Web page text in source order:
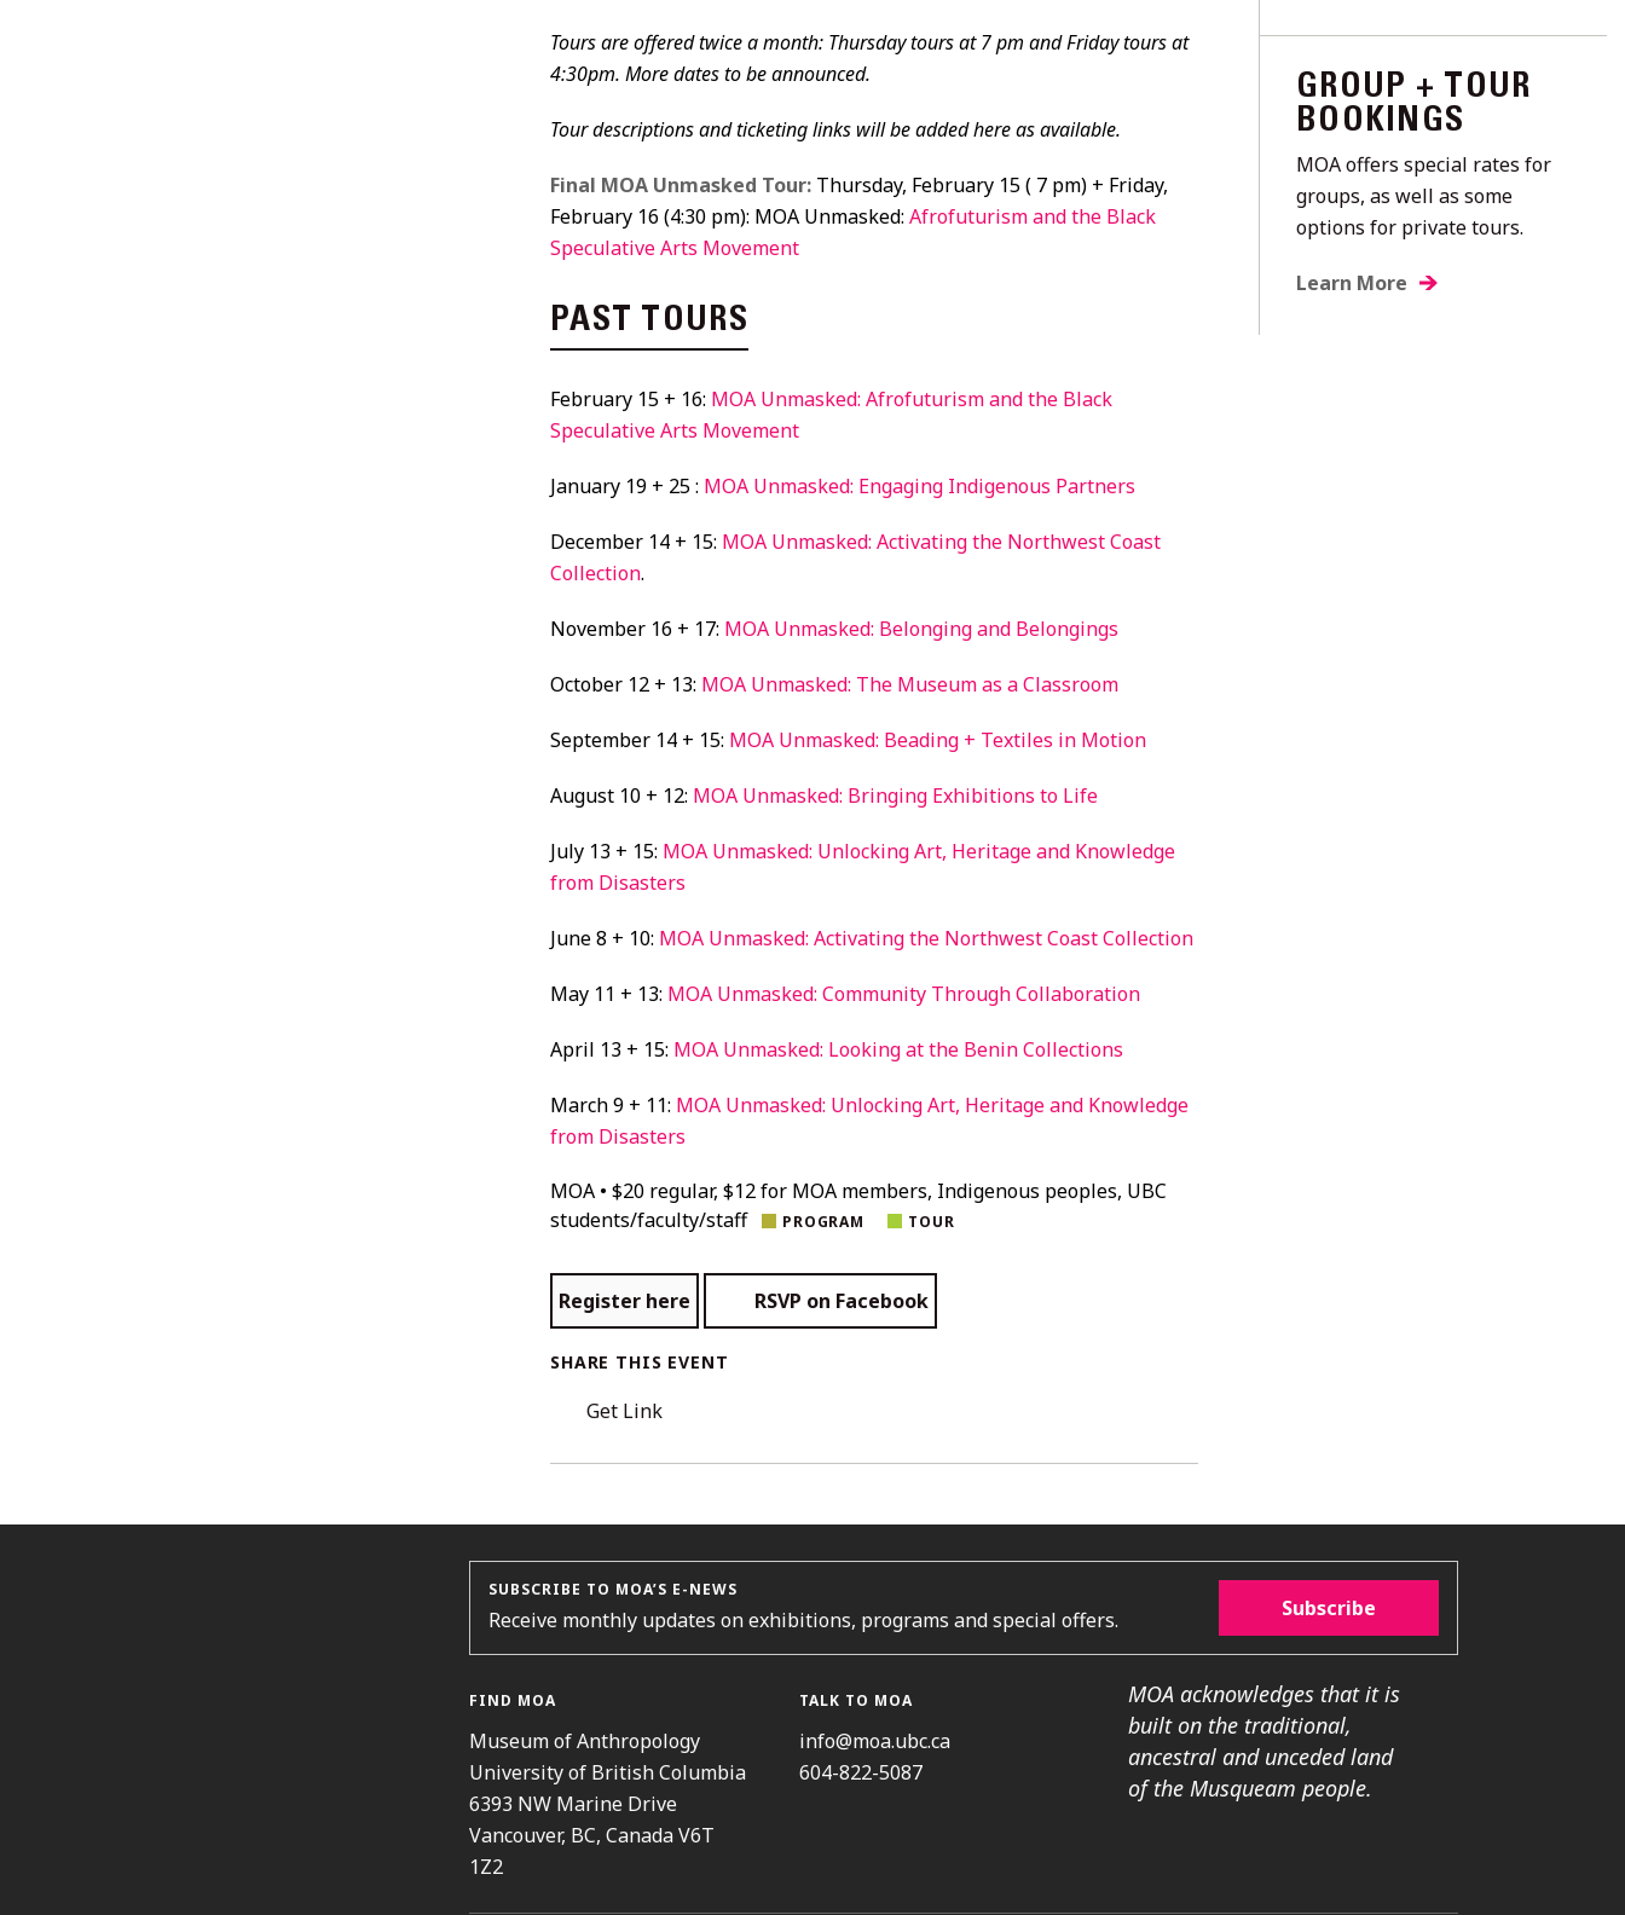
GROUP + TOUR
BOOKINGS
MOA offers special rates for
groups, as well as some
options for private tours.
Learn More
Tours are offered twice a month: Thursday tours at 7 pm and Friday tours at
4:30pm. More dates to be announced.
Tour descriptions and ticketing links will be added here as available.
Final MOA Unmasked Tour: Thursday, February 15 ( 7 pm) + Friday,
February 16 (4:30 pm): MOA Unmasked: Afrofuturism and the Black
Speculative Arts Movement
PAST TOURS
February 15 + 16: MOA Unmasked: Afrofuturism and the Black
Speculative Arts Movement
January 19 + 25 : MOA Unmasked: Engaging Indigenous Partners
December 14 + 15: MOA Unmasked: Activating the Northwest Coast
Collection.
November 16 + 17: MOA Unmasked: Belonging and Belongings
October 12 + 13: MOA Unmasked: The Museum as a Classroom
September 14 + 15: MOA Unmasked: Beading + Textiles in Motion
August 10 + 12: MOA Unmasked: Bringing Exhibitions to Life
July 13 + 15: MOA Unmasked: Unlocking Art, Heritage and Knowledge
from Disasters
June 8 + 10: MOA Unmasked: Activating the Northwest Coast Collection
May 11 + 13: MOA Unmasked: Community Through Collaboration
April 13 + 15: MOA Unmasked: Looking at the Benin Collections
March 9 + 11: MOA Unmasked: Unlocking Art, Heritage and Knowledge
from Disasters
MOA • $20 regular, $12 for MOA members, Indigenous peoples, UBC
students/faculty/staff
PROGRAM TOUR
Register here RSVP on Facebook
SHARE THIS EVENT
Get Link
SUBSCRIBE TO MOA’S E-NEWS
Receive monthly updates on exhibitions, programs and special offers. Subscribe
FIND MOA
Museum of Anthropology
University of British Columbia
6393 NW Marine Drive
Vancouver, BC, Canada V6T
1Z2
TALK TO MOA
info@moa.ubc.ca
604-822-5087
MOA acknowledges that it is
built on the traditional,
ancestral and unceded land
of the Musqueam people.